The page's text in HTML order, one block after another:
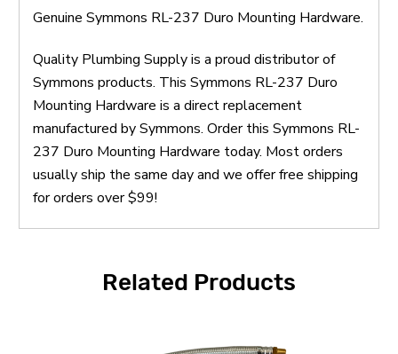
Genuine Symmons RL-237 Duro Mounting Hardware.
Quality Plumbing Supply is a proud distributor of
Symmons products. This Symmons RL-237 Duro
Mounting Hardware is a direct replacement
manufactured by Symmons. Order this Symmons RL-
237 Duro Mounting Hardware today. Most orders
usually ship the same day and we offer free shipping
for orders over $99!
Related Products